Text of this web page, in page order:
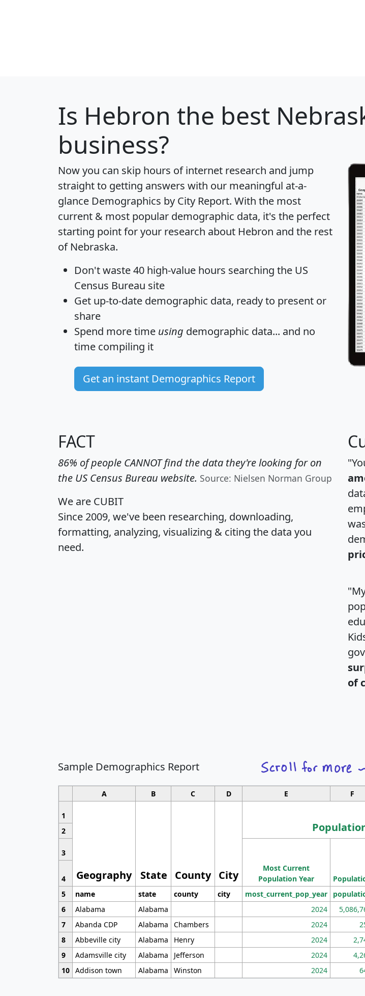
Is Hebron the best
business?
Now you can skip hours of internet research and jump
straight to getting answers with our meaningful at-a-
glance Demographics by City Report. With the most
current & most popular demographic data, it's the perfect
starting point for your research about Hebron and the rest
of Nebraska.
Don't waste 40 high-value hours searching the US
Census Bureau site
Get up-to-date demographic data, ready to present or
share
Spend more time using demographic data... and no
time compiling it
Get an instant Demographics Report
FACT
86% of people CANNOT find the data they're looking for on
the US Census Bureau website. Source: Nielsen Norman Group
We are CUBIT
Since 2009, we've been researching, downloading,
formatting, analyzing, visualizing & citing the data you
need.
of
Sample Demographics Report
A B C D E F
1
Geography State County City
2
3
Most Current
Population Year
4
5
name state county city most_current_pop_year
6
Alabama Alabama 2024
7
Abanda CDP Alabama Chambers 2024
8
Abbeville city Alabama Henry 2024
9
Adamsville city Alabama Jefferson 2024
10 Addison town Alabama Winston 2024